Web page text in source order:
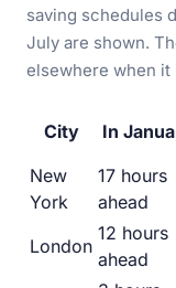
saving schedules
July are shown.
elsewhere when it
City In
New
York
17 hours
ahead
London
12 hours
ahead